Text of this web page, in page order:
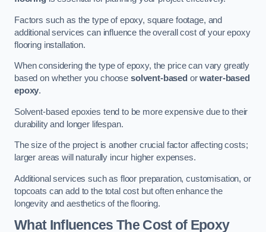
Factors such as the type of epoxy, square footage, and
additional services can influence the overall cost of your epoxy
flooring installation.
When considering the type of epoxy, the price can vary greatly
based on whether you choose solvent-based orwater-based
epoxy.
Solvent-based epoxies tend to be more expensive due to their
durability and longer lifespan.
The size of the project is another crucial factor affecting costs;
larger areas will naturally incur higher expenses.
Additional services such as floor preparation, customisation, or
topcoats can add to the total cost but often enhance the
longevity and aesthetics of the flooring.
What Influences The Cost of Epoxy